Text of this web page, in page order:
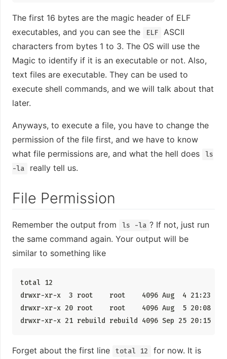
The first 16 bytes are the magic header of ELF
executables, and you can see the
ELF
ASCII
characters from bytes 1 to 3. The OS will use the
Magic to identify if it is an executable or not. Also,
text files are executable. They can be used to
execute shell commands, and we will talk about that
later.
Anyways, to execute a file, you have to change the
permission of the file first, and we have to know
what file permissions are, and what the hell does
ls
-la
really tell us.
File Permission
Remember the output from ls -la ? If not, just run
the same command again. Your output will be
similar to something like
total 12
drwxr-xr-x  3 root    root    4096 Aug  4 21:23 .
drwxr-xr-x 20 root    root    4096 Aug  5 20:08 ..
drwxr-xr-x 21 rebuild rebuild 4096 Sep 25 20:15
Forget about the first line total 12
for now. It is